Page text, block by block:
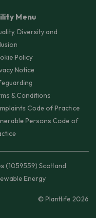
Menu
Diversity and
Policy
Notice
& Conditions
Code of Practice
Persons Code of
(1059559) Scotland
Energy
© Plantlife 2026